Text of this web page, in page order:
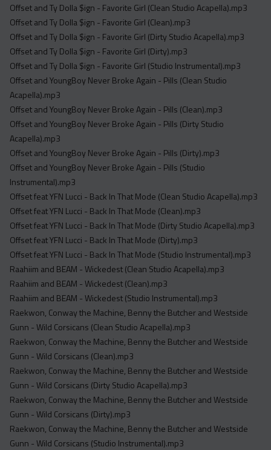
Offset and Ty Dolla $ign - Favorite Girl (Clean Studio Acapella).mp3
Offset and Ty Dolla $ign - Favorite Girl (Clean).mp3
Offset and Ty Dolla $ign - Favorite Girl (Dirty Studio Acapella).mp3
Offset and Ty Dolla $ign - Favorite Girl (Dirty).mp3
Offset and Ty Dolla $ign - Favorite Girl (Studio Instrumental).mp3
Offset and YoungBoy Never Broke Again - Pills (Clean Studio
Acapella).mp3
Offset and YoungBoy Never Broke Again - Pills (Clean).mp3
Offset and YoungBoy Never Broke Again - Pills (Dirty Studio
Acapella).mp3
Offset and YoungBoy Never Broke Again - Pills (Dirty).mp3
Offset and YoungBoy Never Broke Again - Pills (Studio
Instrumental).mp3
Offset feat YFN Lucci - Back In That Mode (Clean Studio Acapella).mp3
Offset feat YFN Lucci - Back In That Mode (Clean).mp3
Offset feat YFN Lucci - Back In That Mode (Dirty Studio Acapella).mp3
Offset feat YFN Lucci - Back In That Mode (Dirty).mp3
Offset feat YFN Lucci - Back In That Mode (Studio Instrumental).mp3
Raahiim and BEAM - Wickedest (Clean Studio Acapella).mp3
Raahiim and BEAM - Wickedest (Clean).mp3
Raahiim and BEAM - Wickedest (Studio Instrumental).mp3
Raekwon, Conway the Machine, Benny the Butcher and Westside
Gunn - Wild Corsicans (Clean Studio Acapella).mp3
Raekwon, Conway the Machine, Benny the Butcher and Westside
Gunn - Wild Corsicans (Clean).mp3
Raekwon, Conway the Machine, Benny the Butcher and Westside
Gunn - Wild Corsicans (Dirty Studio Acapella).mp3
Raekwon, Conway the Machine, Benny the Butcher and Westside
Gunn - Wild Corsicans (Dirty).mp3
Raekwon, Conway the Machine, Benny the Butcher and Westside
Gunn - Wild Corsicans (Studio Instrumental).mp3